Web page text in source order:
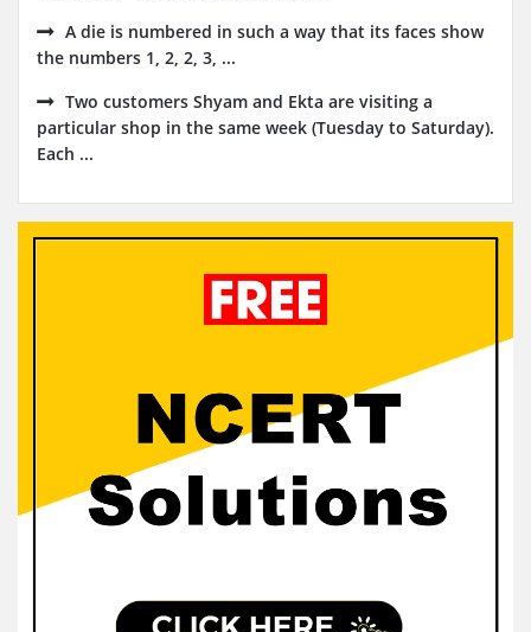
A die is numbered in such a way that its faces show
the numbers 1, 2, 2, 3, ...
Two customers Shyam and Ekta are visiting a
particular shop in the same week (Tuesday to Saturday).
Each ...